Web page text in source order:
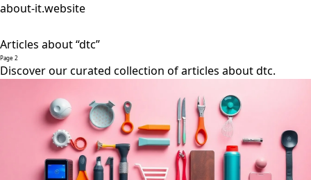
about-it.website
Articles about “dtc”
Page 2
Discover our curated collection of articles about dtc.